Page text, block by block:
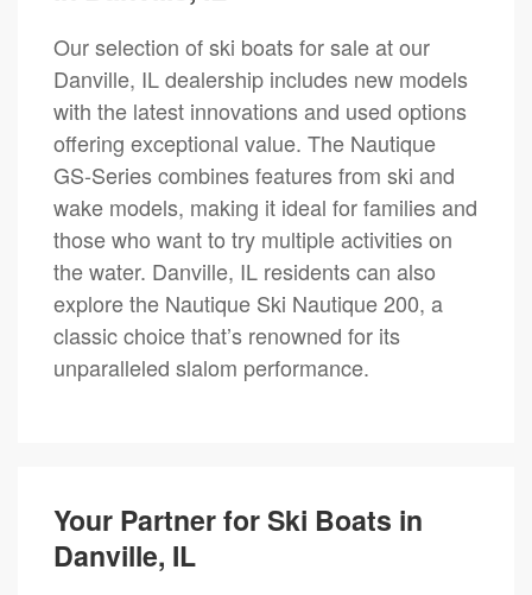
Our selection of ski boats for sale at our
Danville, IL dealership includes new models
with the latest innovations and used options
offering exceptional value. The Nautique
GS-Series combines features from ski and
wake models, making it ideal for families and
those who want to try multiple activities on
the water. Danville, IL residents can also
explore the Nautique Ski Nautique 200, a
classic choice that’s renowned for its
unparalleled slalom performance.
Your Partner for Ski Boats in
Danville, IL